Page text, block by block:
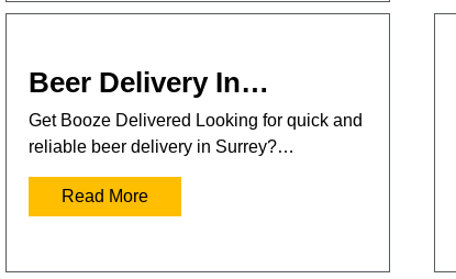
Beer Delivery In…
Get Booze Delivered Looking for quick and
reliable beer delivery in Surrey?…
Read More